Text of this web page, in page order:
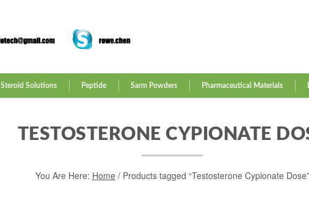
Steroid Solutions Peptide Sarm Powders Pharmaceutical Materials
TESTOSTERONE CYPIONATE
You Are Here: Home/ Products tagged “Testosterone Cypionate Dose”